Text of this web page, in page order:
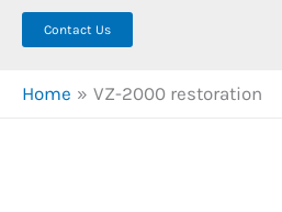
Contact Us
Home VZ-2000 restoration